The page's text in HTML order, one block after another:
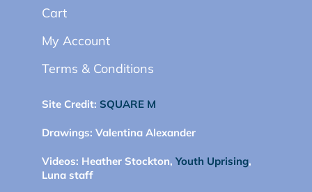
Cart
My Account
Terms & Conditions
Site Credit: SQUARE M
Drawings: Valentina Alexander
Videos: Heather Stockton, Youth Uprising,
Luna staff